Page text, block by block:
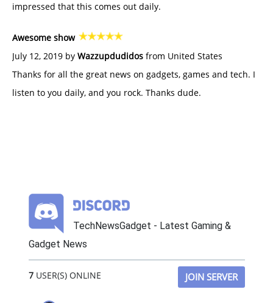
impressed that this comes out daily.
Awesome show
July 12, 2019 by Wazzupdudidos from United States
Thanks for all the great news on gadgets, games and tech. I
listen to you daily, and you rock. Thanks dude.
TechNewsGadget - Latest Gaming &
Gadget News
7USER(S) ONLINE JOIN SERVER